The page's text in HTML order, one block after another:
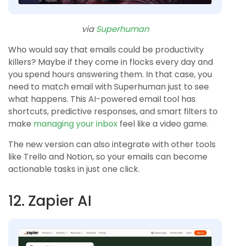
viaSuperhuman
Who would say that emails could be productivity
killers? Maybe if they come in flocks every day and
you spend hours answering them. In that case, you
need to match email with Superhuman just to see
what happens. This AI-powered email tool has
shortcuts, predictive responses, and smart filters to
make managing your inbox feel like a video game.
The new version can also integrate with other tools
like Trello and Notion, so your emails can become
actionable tasks in just one click.
12. Zapier AI